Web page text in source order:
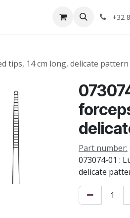
+32
tips, 14 cm long, delicate pattern
Part number:
073074-01 :
delicate